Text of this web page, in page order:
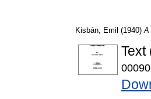
Kisbán, Emil (1940) A
Text